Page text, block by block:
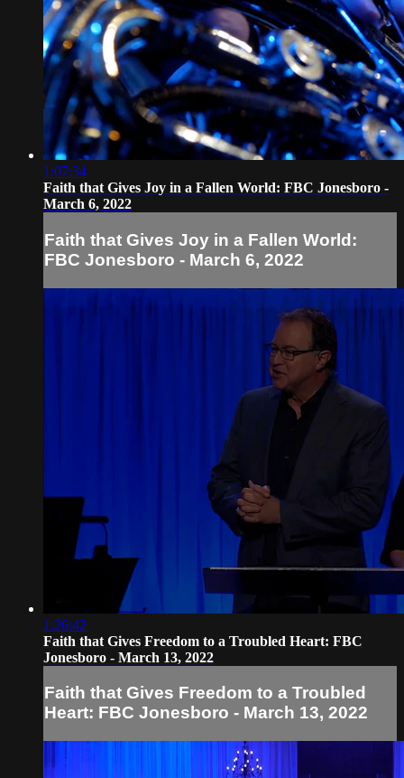
1:07:34
Faith that Gives Joy in a Fallen World: FBC Jonesboro -
March 6, 2022
Faith that Gives Joy in a Fallen World:
FBC Jonesboro - March 6, 2022
1:26:42
Faith that Gives Freedom to a Troubled Heart: FBC
Jonesboro - March 13, 2022
Faith that Gives Freedom to a Troubled
Heart: FBC Jonesboro - March 13, 2022